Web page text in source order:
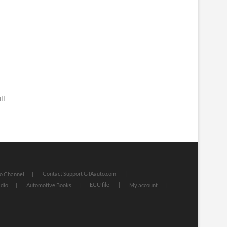
Channel
Contact Support GTAauto.com
Automotive Books ECU file
My account